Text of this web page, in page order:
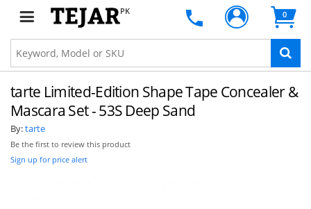
PK 0
tarte Limited-Edition Shape Tape Concealer &
Mascara Set - 53S Deep Sand
By:tarte
Be the first to review this product
Sign up for price alert